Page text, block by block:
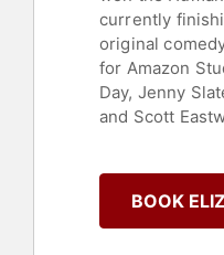
currently
original
for Amazon
Day, Jenny
and Scott
In television,
showrunner
on the hit
with series
BOOK